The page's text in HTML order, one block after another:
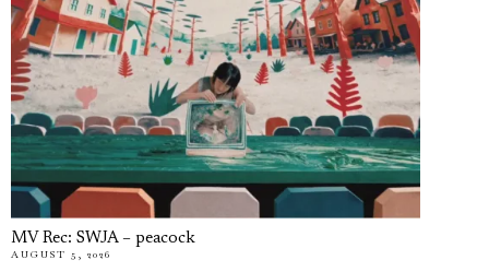
MV Rec: SWJA – peacock
AUGUST 5, 2026